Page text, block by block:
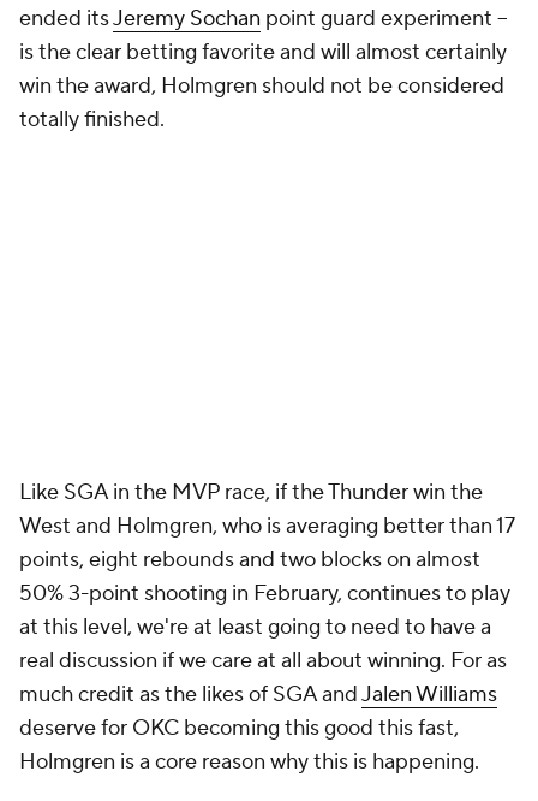
ended itsJeremy Sochan point guard experiment --
is the clear betting favorite and will almost certainly
win the award, Holmgren should not be considered
totally finished.
Like SGA in the MVP race, if the Thunder win the
West and Holmgren, who is averaging better than 17
points, eight rebounds and two blocks on almost
50% 3-point shooting in February, continues to play
at this level, we're at least going to need to have a
real discussion if we care at all about winning. For as
much credit as the likes of SGA andJalen Williams
deserve for OKC becoming this good this fast,
Holmgren is a core reason why this is happening.